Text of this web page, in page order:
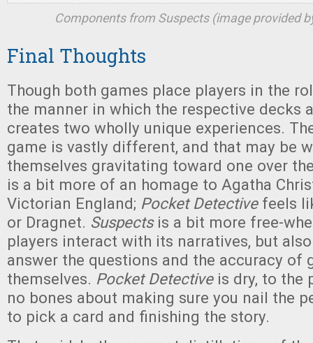
Components from Suspects (image provided
Final Thoughts
Though both games place players in the
the manner in which the respective decks
creates two wholly unique experiences.
game is vastly different, and that may be
themselves gravitating toward one over
is a bit more of an homage to Agatha
Victorian England; Pocket Detectivefeels
or Dragnet. Suspects is a bit more free-
players interact with its narratives, but
answer the questions and the accuracy of
themselves. Pocket Detectiveis dry, to the
no bones about making sure you nail the
to pick a card and finishing the story.